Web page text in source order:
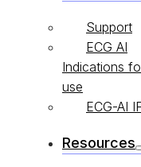
Support
ECG AI
Indications
use
ECG-AI
Resources